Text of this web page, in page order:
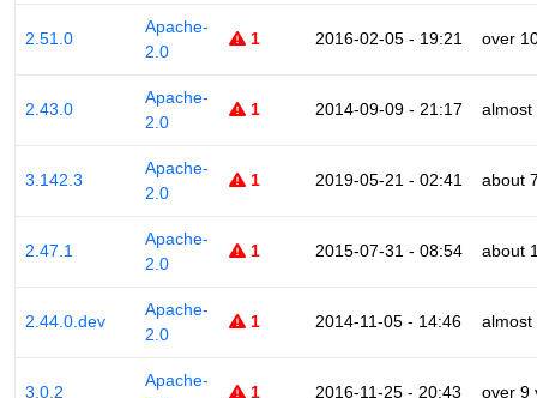
2.51.0
Apache-
2.0
1 2016-02-05 - 19:21 over
2.43.0
Apache-
2.0
1 2014-09-09 - 21:17 almost
3.142.3
Apache-
2.0
1 2019-05-21 - 02:41 about
2.47.1
Apache-
2.0
1 2015-07-31 - 08:54 about
2.44.0.dev
Apache-
2.0
1 2014-11-05 - 14:46 almost
3.0.2
Apache-
1 2016-11-25 - 20:43 over 9